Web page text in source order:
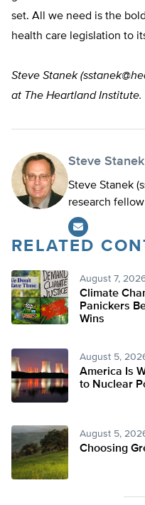
set. All we need is the
health care legislation to
Steve Stanek (
at The Heartland Institute.
Steve Stanek
Steve Stanek (
research
RELATED
August 7,
Climate
Panickers
Wins
August 5,
America Is
to Nuclear
August 5,
Choosing